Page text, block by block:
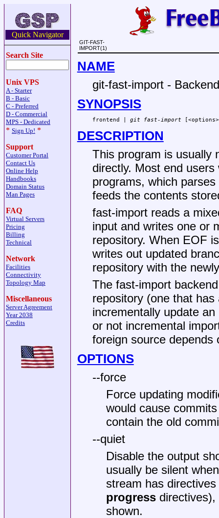
Quick Navigator
Search Site
Unix VPS
A - Starter
B - Basic
C - Preferred
D - Commercial
MPS - Dedicated
* Sign Up! *
Support
Customer Portal
Contact Us
Online Help
Handbooks
Domain Status
Man Pages
FAQ
Virtual Servers
Pricing
Billing
Technical
Network
Facilities
Connectivity
Topology Map
Miscellaneous
Server Agreement
Year 2038
Credits
GIT-FAST-
IMPORT(1)
NAME
git-fast-import -
SYNOPSIS
frontend | git fast-import
DESCRIPTION
This program is usually
directly. Most end
programs, which
feeds the contents
fast-import reads a
input and writes one or
repository. When EOF
writes out updated
repository with the
The fast-import
repository (one that
incrementally update
or not incremental
foreign source depends
OPTIONS
--force
Force updating
would cause
contain the old
--quiet
Disable the output
usually be silent
stream has
progressdirectives),
shown.